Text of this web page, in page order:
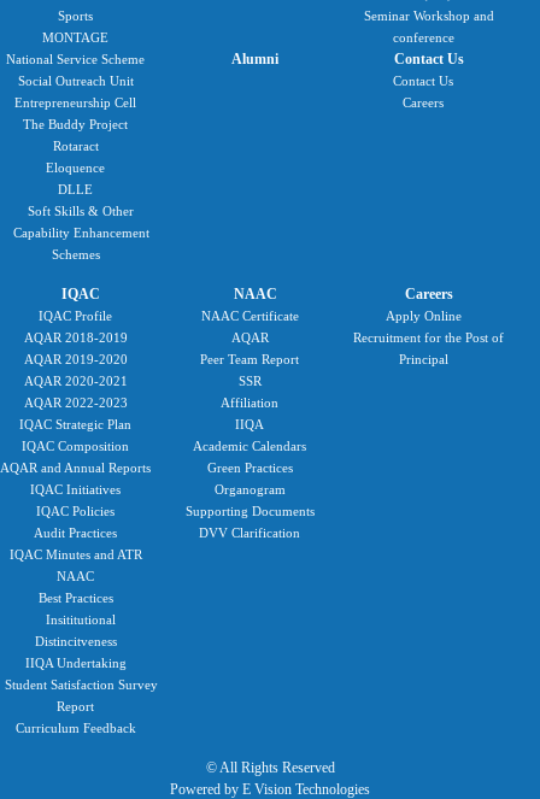
Sports
MONTAGE
National Service Scheme
Social Outreach Unit
Entrepreneurship Cell
The Buddy Project
Rotaract
Eloquence
DLLE
Soft Skills & Other
Capability Enhancement
Schemes
Seminar Workshop and
conference
Alumni Contact Us
Contact Us
Careers
IQAC
IQAC Profile
AQAR 2018-2019
AQAR 2019-2020
AQAR 2020-2021
AQAR 2022-2023
IQAC Strategic Plan
IQAC Composition
AQAR and Annual Reports
IQAC Initiatives
IQAC Policies
Audit Practices
IQAC Minutes and ATR
NAAC
Best Practices
Insititutional
Distincitveness
IIQA Undertaking
Student Satisfaction Survey
Report
Curriculum Feedback
NAAC
NAAC Certificate
AQAR
Peer Team Report
SSR
Affiliation
IIQA
Academic Calendars
Green Practices
Organogram
Supporting Documents
DVV Clarification
Careers
Apply Online
Recruitment for the Post of
Principal
© All Rights Reserved
Powered by E Vision Technologies